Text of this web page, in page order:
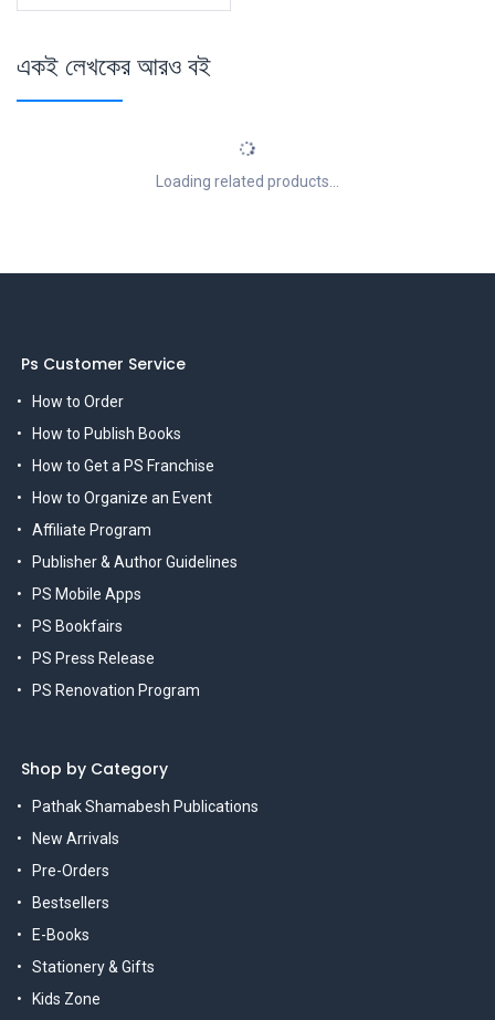
একই লেখকের আরও বই
Loading related products...
Ps Customer Service
How to Order
How to Publish Books
How to Get a PS Franchise
How to Organize an Event
Affiliate Program
Publisher & Author Guidelines
PS Mobile Apps
PS Bookfairs
PS Press Release
PS Renovation Program
Shop by Category
Pathak Shamabesh Publications
New Arrivals
Pre-Orders
Bestsellers
E-Books
Stationery & Gifts
Kids Zone